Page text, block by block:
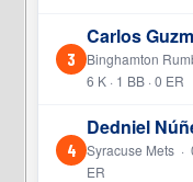
3
Carlos
Binghamton
6 K · 1 BB · 0 ER
4
Dedniel
Syracuse Mets ·
ER